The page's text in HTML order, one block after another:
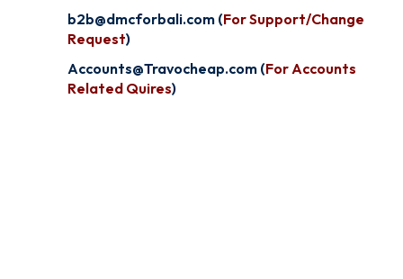
b2b@dmcforbali.com (For Support/Change
Request)
Accounts@Travocheap.com (For Accounts
Related Quires)